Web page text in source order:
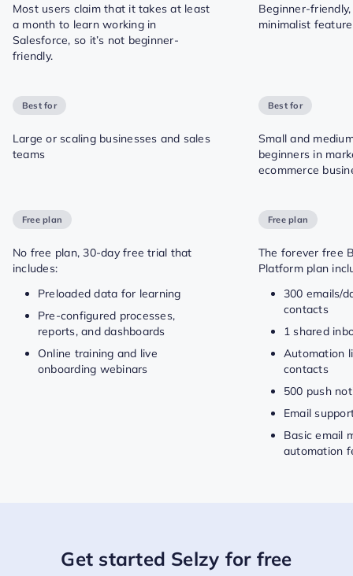
Most users claim that it takes at least
a month to learn working in
Salesforce, so it’s not beginner-
friendly.
Beginner-
minimalist
Best for
Large or scaling businesses and sales
teams
Best for
Small and
beginners in
ecommerce
Free plan
No free plan, 30-day free trial that
includes:
Preloaded data for learning
Pre-configured processes,
reports, and dashboards
Online training and live
onboarding webinars
Free plan
The forever free
Platform plan
300 emails/
contacts
1 shared
Automation
contacts
500 push
Email
Basic email
automation
Get started Selzy for free